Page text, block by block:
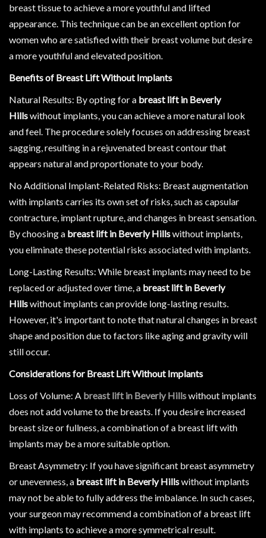
breast tissue to achieve a more youthful and lifted
appearance. This technique can be an excellent option for
women who are satisfied with their breast volume but desire
a more youthful and elevated position.
Benefits of Breast Lift Without Implants
Natural Results: By opting for a breast lift in Beverly
Hillswithout implants, you can achieve a more natural look
and feel. The procedure solely focuses on addressing breast
sagging, resulting in a rejuvenated breast contour that
appears natural and proportionate to your body.
No Additional Implant-Related Risks: Breast augmentation
with implants carries its own set of risks, such as capsular
contracture, implant rupture, and changes in breast sensation.
By choosing a breast lift in Beverly Hillswithout implants,
you eliminate these potential risks associated with implants.
Long-Lasting Results: While breast implants may need to be
replaced or adjusted over time, a breast lift in Beverly
Hillswithout implants can provide long-lasting results.
However, it's important to note that natural changes in breast
shape and position due to factors like aging and gravity will
still occur.
Considerations for Breast Lift Without Implants
Loss of Volume: A breast lift in Beverly Hillswithout implants
does not add volume to the breasts. If you desire increased
breast size or fullness, a combination of a breast lift with
implants may be a more suitable option.
Breast Asymmetry: If you have significant breast asymmetry
or unevenness, a breast lift in Beverly Hillswithout implants
may not be able to fully address the imbalance. In such cases,
your surgeon may recommend a combination of a breast lift
with implants to achieve a more symmetrical result.